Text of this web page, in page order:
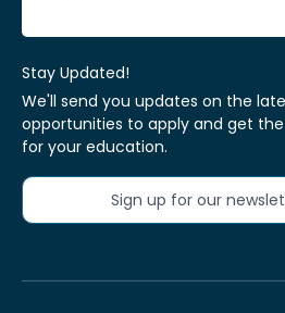
Stay Updated!
We'll send you updates on the
opportunities to apply and get
for your education.
Sign up for our